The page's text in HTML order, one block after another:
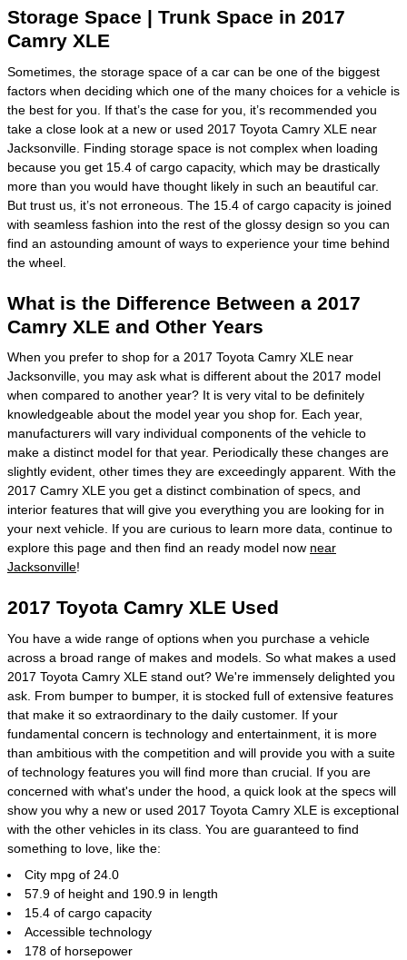
Storage Space | Trunk Space in 2017
Camry XLE
Sometimes, the storage space of a car can be one of the biggest
factors when deciding which one of the many choices for a vehicle is
the best for you. If that’s the case for you, it’s recommended you
take a close look at a new or used 2017 Toyota Camry XLE near
Jacksonville. Finding storage space is not complex when loading
because you get 15.4 of cargo capacity, which may be drastically
more than you would have thought likely in such an beautiful car.
But trust us, it’s not erroneous. The 15.4 of cargo capacity is joined
with seamless fashion into the rest of the glossy design so you can
find an astounding amount of ways to experience your time behind
the wheel.
What is the Difference Between a 2017
Camry XLE and Other Years
When you prefer to shop for a 2017 Toyota Camry XLE near
Jacksonville, you may ask what is different about the 2017 model
when compared to another year? It is very vital to be definitely
knowledgeable about the model year you shop for. Each year,
manufacturers will vary individual components of the vehicle to
make a distinct model for that year. Periodically these changes are
slightly evident, other times they are exceedingly apparent. With the
2017 Camry XLE you get a distinct combination of specs, and
interior features that will give you everything you are looking for in
your next vehicle. If you are curious to learn more data, continue to
explore this page and then find an ready model now near
Jacksonville!
2017 Toyota Camry XLE Used
You have a wide range of options when you purchase a vehicle
across a broad range of makes and models. So what makes a used
2017 Toyota Camry XLE stand out? We're immensely delighted you
ask. From bumper to bumper, it is stocked full of extensive features
that make it so extraordinary to the daily customer. If your
fundamental concern is technology and entertainment, it is more
than ambitious with the competition and will provide you with a suite
of technology features you will find more than crucial. If you are
concerned with what's under the hood, a quick look at the specs will
show you why a new or used 2017 Toyota Camry XLE is exceptional
with the other vehicles in its class. You are guaranteed to find
something to love, like the:
City mpg of 24.0
57.9 of height and 190.9 in length
15.4 of cargo capacity
Accessible technology
178 of horsepower